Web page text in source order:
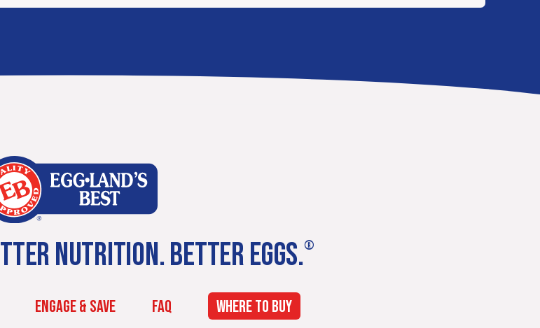
NUTRITION. BETTER EGGS.®
ENGAGE & SAVE FAQ WHERE TO BUY